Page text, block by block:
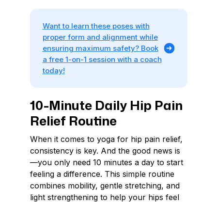
Want to learn these poses with
proper form and alignment while
ensuring maximum safety? Book
a free 1-on-1 session with a coach
today!
10-Minute Daily Hip Pain
Relief Routine
When it comes to yoga for hip pain relief,
consistency is key. And the good news is
—you only need 10 minutes a day to start
feeling a difference. This simple routine
combines mobility, gentle stretching, and
light strengthening to help your hips feel